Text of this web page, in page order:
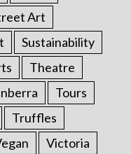
Art
Sustainability
Theatre
Tours
Truffles
Victoria